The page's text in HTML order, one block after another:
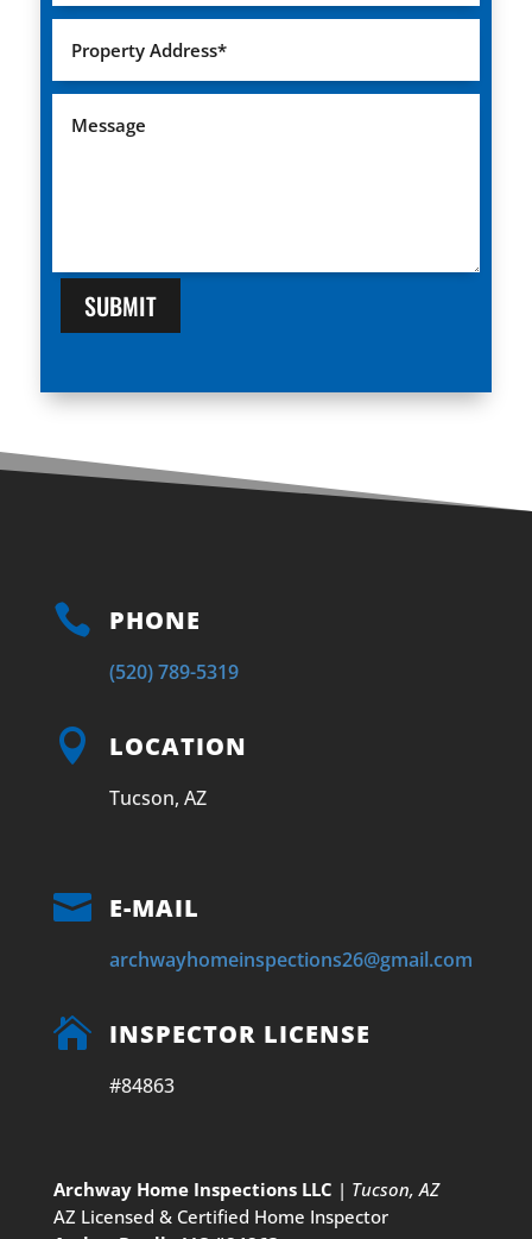
SUBMIT
 PHONE
(520) 789-5319
 LOCATION
Tucson, AZ
 E-MAIL
archwayhomeinspections26@gmail.com
 INSPECTOR LICENSE
#84863
Archway Home Inspections LLC | Tucson, AZ
AZ Licensed & Certified Home Inspector